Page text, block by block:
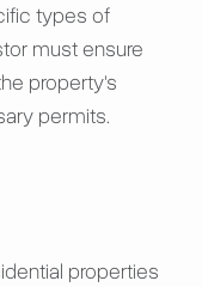
types of
must ensure
property's
permits.
properties